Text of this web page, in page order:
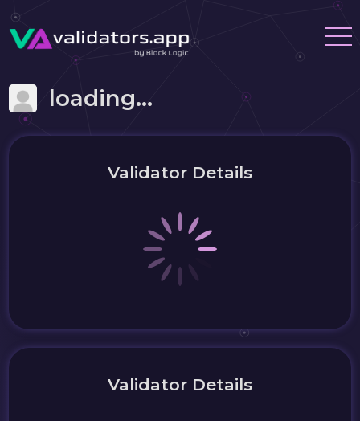
loading...
Validator Details
Validator Details